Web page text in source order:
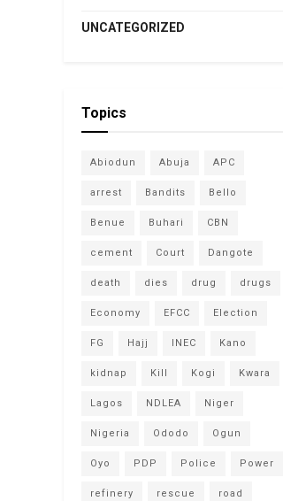
UNCATEGORIZED
Topics
Abiodun Abuja APC
arrest Bandits Bello
Benue Buhari CBN
cement Court Dangote
death dies drug drugs
Economy EFCC Election
FG Hajj INEC Kano
kidnap Kill Kogi Kwara
Lagos NDLEA Niger
Nigeria Ododo Ogun
Oyo PDP Police Power
refinery rescue road